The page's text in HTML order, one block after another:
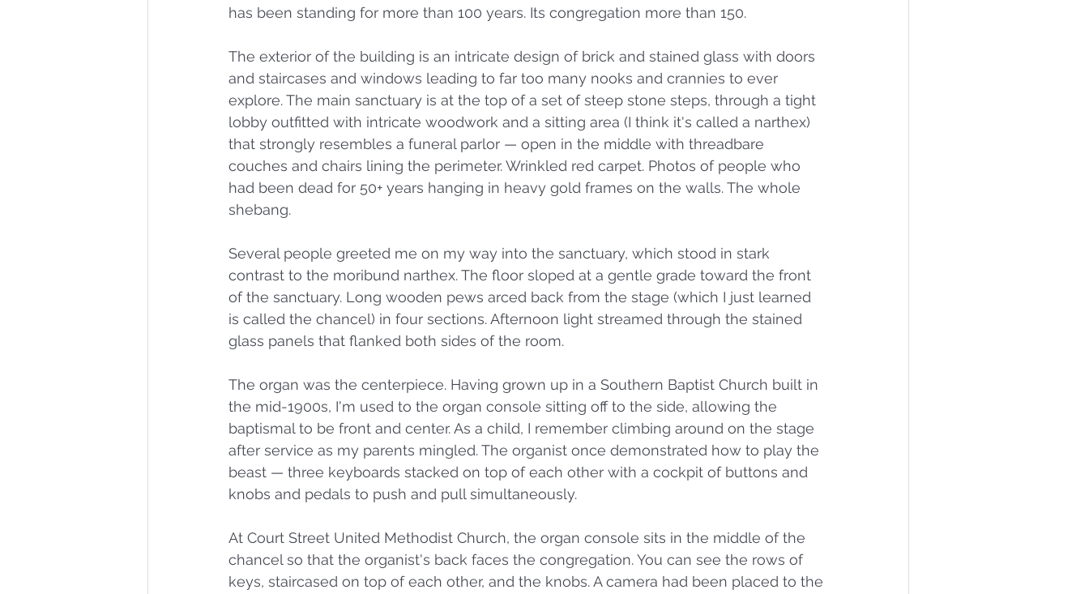
has been standing for more than 100 years. Its congregation more than 150.
The exterior of the building is an intricate design of brick and stained glass with doors
and staircases and windows leading to far too many nooks and crannies to ever
explore. The main sanctuary is at the top of a set of steep stone steps, through a tight
lobby outfitted with intricate woodwork and a sitting area (I think it's called a narthex)
that strongly resembles a funeral parlor — open in the middle with threadbare
couches and chairs lining the perimeter. Wrinkled red carpet. Photos of people who
had been dead for 50+ years hanging in heavy gold frames on the walls. The whole
shebang.
Several people greeted me on my way into the sanctuary, which stood in stark
contrast to the moribund narthex. The floor sloped at a gentle grade toward the front
of the sanctuary. Long wooden pews arced back from the stage (which I just learned
is called the chancel) in four sections. Afternoon light streamed through the stained
glass panels that flanked both sides of the room.
The organ was the centerpiece. Having grown up in a Southern Baptist Church built in
the mid-1900s, I'm used to the organ console sitting off to the side, allowing the
baptismal to be front and center. As a child, I remember climbing around on the stage
after service as my parents mingled. The organist once demonstrated how to play the
beast — three keyboards stacked on top of each other with a cockpit of buttons and
knobs and pedals to push and pull simultaneously.
At Court Street United Methodist Church, the organ console sits in the middle of the
chancel so that the organist's back faces the congregation. You can see the rows of
keys, staircased on top of each other, and the knobs. A camera had been placed to the